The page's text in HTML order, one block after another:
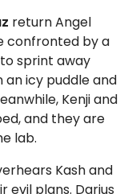
return Angel
confronted by a
sprint away
an icy puddle and
Kenji and
and they are
lab.
Kash and
evil plans. Darius